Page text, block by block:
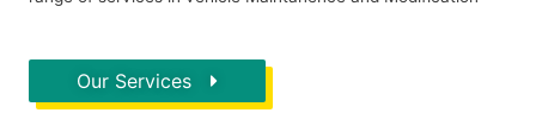
Our Services